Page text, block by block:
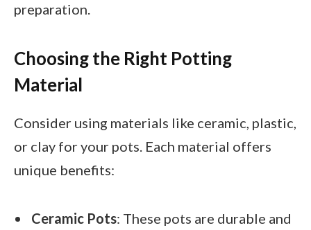
preparation.
Choosing the Right Potting
Material
Consider using materials like ceramic, plastic,
or clay for your pots. Each material offers
unique benefits:
Ceramic Pots: These pots are durable and